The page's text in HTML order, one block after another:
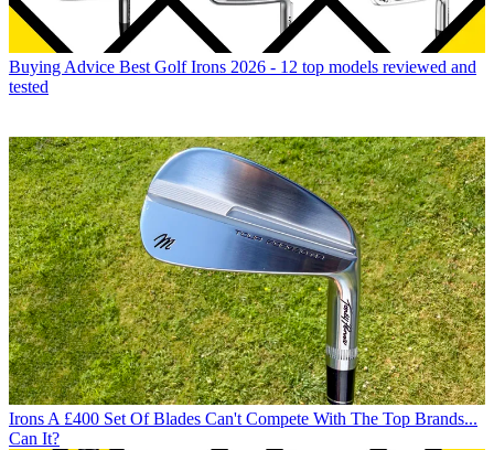
Buying Advice Best Golf Irons 2026 - 12 top models reviewed and
tested
Irons A £400 Set Of Blades Can't Compete With The Top Brands...
Can It?